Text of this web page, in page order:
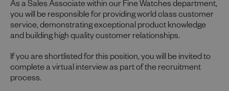
As a Sales Associate within our Fine Watches department,
you will be responsible for providing world class customer
service, demonstrating exceptional product knowledge
and building high quality customer relationships.
If you are shortlisted for this position, you will be invited to
complete a virtual interview as part of the recruitment
process.